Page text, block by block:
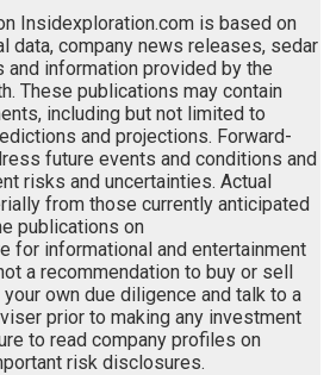
Insidexploration.com is based on
data, company news releases, sedar
information provided by the
These publications may contain
including but not limited to
and projections. Forward-
future events and conditions and
risks and uncertainties. Actual
from those currently anticipated
publications on
for informational and entertainment
a recommendation to buy or sell
own due diligence and talk to a
prior to making any investment
to read company profiles on
risk disclosures.